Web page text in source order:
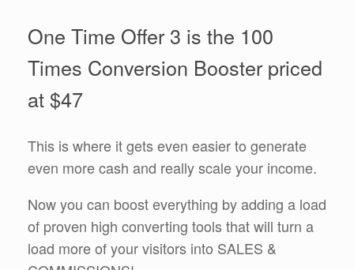
One Time Offer 3 is the 100
Times Conversion Booster priced
at $47
This is where it gets even easier to generate
even more cash and really scale your income.
Now you can boost everything by adding a load
of proven high converting tools that will turn a
load more of your visitors into SALES &